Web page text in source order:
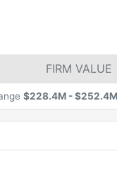
FIRM VALUE
$228.4M -$252.4M